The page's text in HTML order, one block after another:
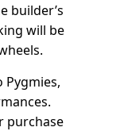
builder’s
will be
Pygmies,
purchase